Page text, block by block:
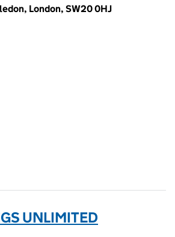
London, SW20 0HJ
UNLIMITED